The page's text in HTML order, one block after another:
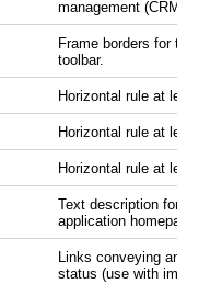
management (CRM)
Frame borders for the
toolbar.
Horizontal rule at level
Horizontal rule at level
Horizontal rule at level
Text description for
application homepages.
Links conveying an
status (use with image).